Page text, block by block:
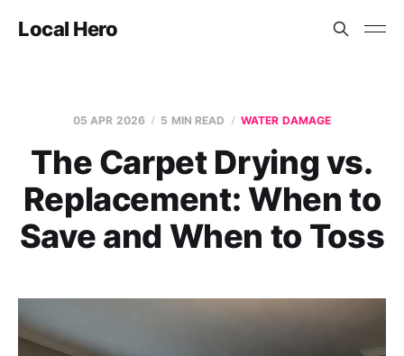
Local Hero
05 APR 2026 5 MIN READ WATER DAMAGE
The Carpet Drying vs.
Replacement: When to
Save and When to Toss